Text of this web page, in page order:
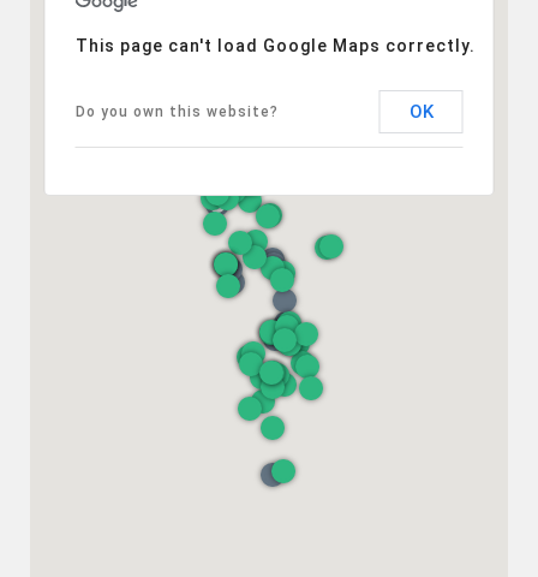
This page can't load Google Maps correctly.
Do you own this website? OK